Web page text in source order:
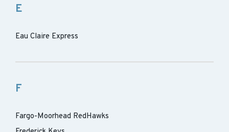
E
Eau Claire Express
F
Fargo-Moorhead RedHawks